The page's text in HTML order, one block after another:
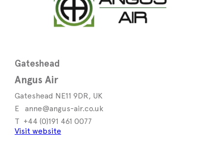
Gateshead
Angus Air
Gateshead NE11 9DR, UK
anne@angus-air.co.uk
+44 (0)191 461 0077
Visit website